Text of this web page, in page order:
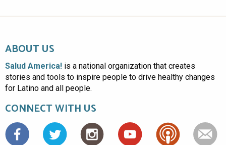
ABOUT US
Salud America! is a national organization that creates
stories and tools to inspire people to drive healthy changes
for Latino and all people.
CONNECT WITH US
Facebook